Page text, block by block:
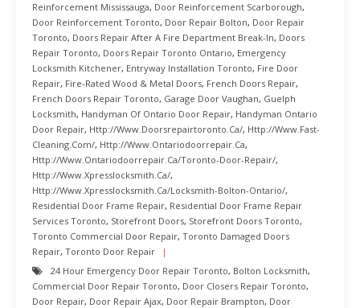
Reinforcement Mississauga, Door Reinforcement Scarborough,
Door Reinforcement Toronto, Door Repair Bolton, Door Repair
Toronto, Doors Repair After A Fire Department Break-In, Doors
Repair Toronto, Doors Repair Toronto Ontario, Emergency
Locksmith Kitchener, Entryway Installation Toronto, Fire Door
Repair, Fire-Rated Wood & Metal Doors, French Doors Repair,
French Doors Repair Toronto, Garage Door Vaughan, Guelph
Locksmith, Handyman Of Ontario Door Repair, Handyman Ontario
Door Repair, Http://www.doorsrepairtoronto.ca/, Http://www.fast-
Cleaning.com/, Http://www.ontariodoorrepair.ca,
Http://www.ontariodoorrepair.ca/toronto-Door-Repair/,
Http://www.xpresslocksmith.ca/,
Http://www.xpresslocksmith.ca/Locksmith-Bolton-Ontario/,
Residential Door Frame Repair, Residential Door Frame Repair
Services Toronto, Storefront Doors, Storefront Doors Toronto,
Toronto Commercial Door Repair, Toronto Damaged Doors
Repair, Toronto Door Repair
24 Hour Emergency Door Repair Toronto, Bolton Locksmith,
Commercial Door Repair Toronto, Door Closers Repair Toronto,
Door Repair, Door Repair Ajax, Door Repair Brampton, Door